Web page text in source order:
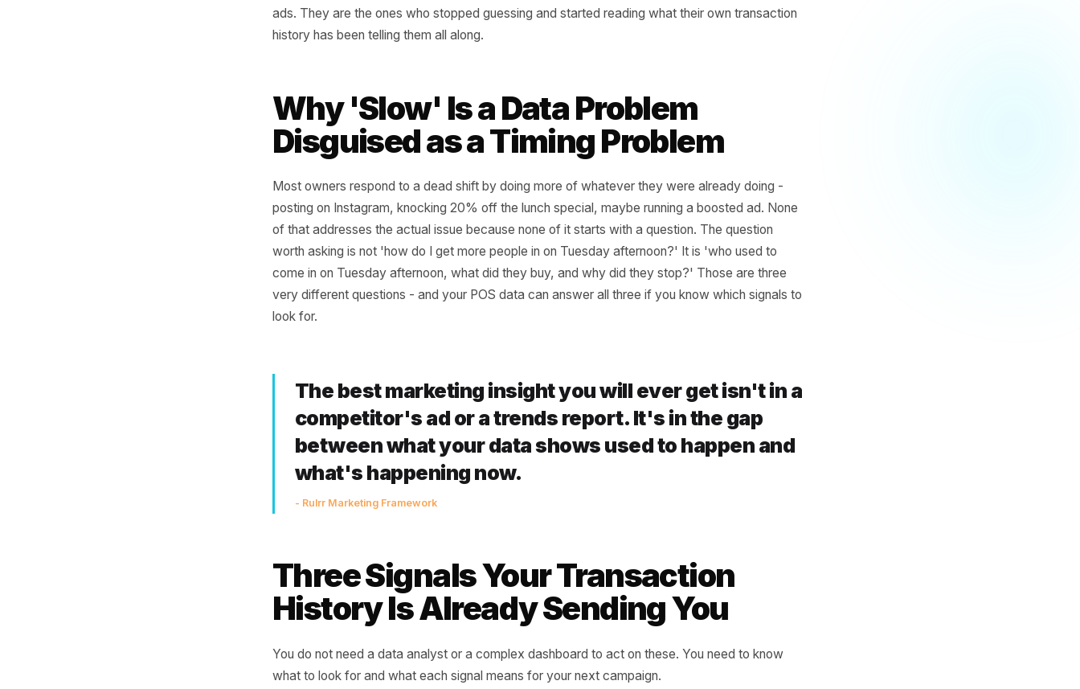
member reorganising the condiments for the second time. You assume it is just a slow patch - a
random dip in the week's rhythm. But it is almost never random. That dead window has a
ads. They are the ones who stopped guessing and started reading what their own transaction
history has been telling them all along.
Why 'Slow' Is a Data Problem
Disguised as a Timing Problem
Most owners respond to a dead shift by doing more of whatever they were already doing -
come in on Tuesday afternoon, what did they buy, and why did they stop?' Those are three
very different questions - and your POS data can answer all three if you know which signals to
look for.
competitor's ad or a trends report. It's in the gap
between what your data shows used to happen and
what's happening now.
- Rulrr Marketing Framework